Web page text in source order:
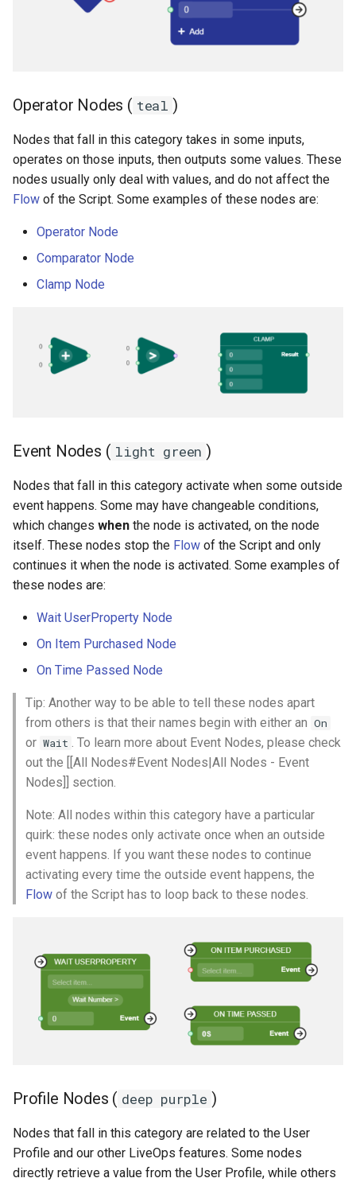
Operator Nodes ( teal )
Nodes that fall in this category takes in some inputs,
operates on those inputs, then outputs some values. These
nodes usually only deal with values, and do not affect the
Flow of the Script. Some examples of these nodes are:
Operator Node
Comparator Node
Clamp Node
Event Nodes ( light green )
Nodes that fall in this category activate when some outside
event happens. Some may have changeable conditions,
which changes when the node is activated, on the node
itself. These nodes stop the Flow of the Script and only
continues it when the node is activated. Some examples of
these nodes are:
Wait UserProperty Node
On Item Purchased Node
On Time Passed Node
Tip: Another way to be able to tell these nodes apart
from others is that their names begin with either an On
or Wait . To learn more about Event Nodes, please check
out the [[All Nodes#Event Nodes|All Nodes - Event
Nodes]] section.
Note: All nodes within this category have a particular
quirk: these nodes only activate once when an outside
event happens. If you want these nodes to continue
activating every time the outside event happens, the
Flow of the Script has to loop back to these nodes.
Profile Nodes ( deep purple )
Nodes that fall in this category are related to the User
Profile and our other LiveOps features. Some nodes
directly retrieve a value from the User Profile, while others